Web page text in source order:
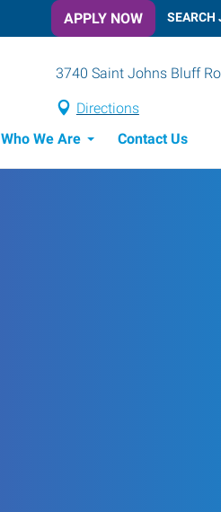
APPLY NOW SEARCH
3740 Saint Johns Bluff
Directions
Who We Are Contact Us